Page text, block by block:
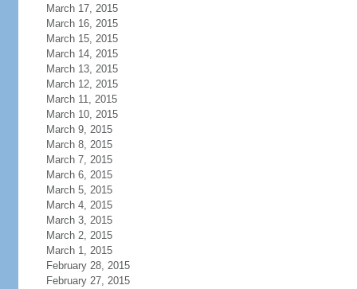
March 17, 2015
March 16, 2015
March 15, 2015
March 14, 2015
March 13, 2015
March 12, 2015
March 11, 2015
March 10, 2015
March 9, 2015
March 8, 2015
March 7, 2015
March 6, 2015
March 5, 2015
March 4, 2015
March 3, 2015
March 2, 2015
March 1, 2015
February 28, 2015
February 27, 2015